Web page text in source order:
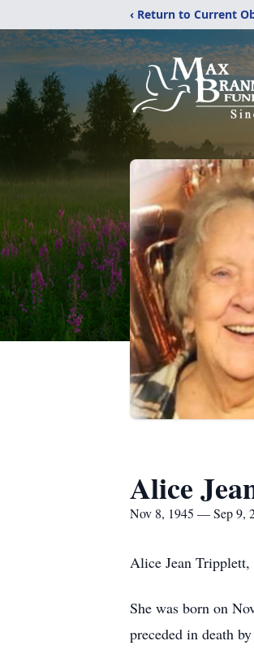
‹ Return to Current
Alice
Nov 8, 1945 — Sep 9,
Alice Jean Tripplett,
She was born on
preceded in death